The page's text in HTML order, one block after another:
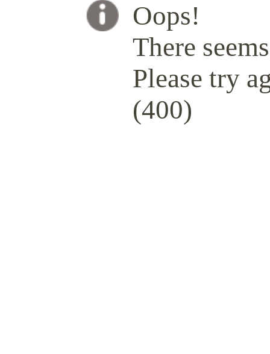
Oops!
There
Please try
(400)